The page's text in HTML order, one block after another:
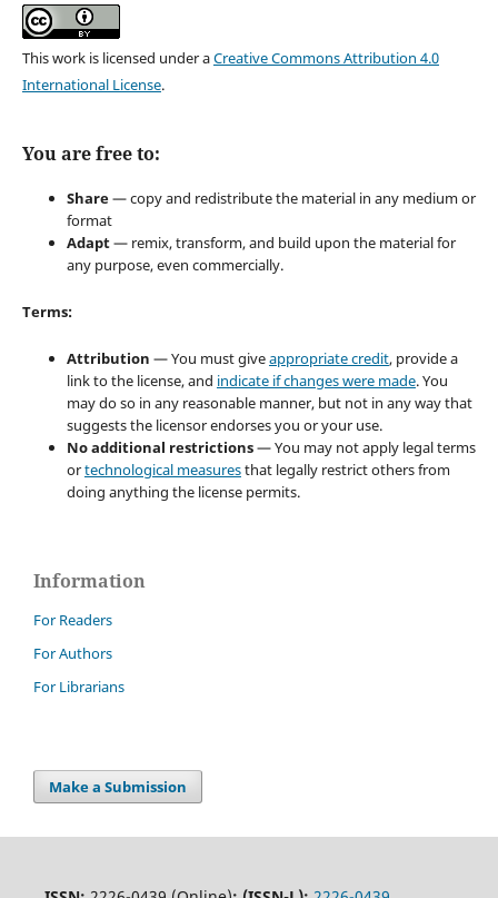
This work is licensed under aCreative Commons Attribution 4.0
International License.
You are free to:
Share— copy and redistribute the material in any medium or
format
Adapt— remix, transform, and build upon the material for
any purpose, even commercially.
Terms:
Attribution — You must giveappropriate credit, provide a
link to the license, and indicate if changes were made. You
may do so in any reasonable manner, but not in any way that
suggests the licensor endorses you or your use.
No additional restrictions— You may not apply legal terms
ortechnological measuresthat legally restrict others from
doing anything the license permits.
Information
For Readers
For Authors
For Librarians
Make a Submission